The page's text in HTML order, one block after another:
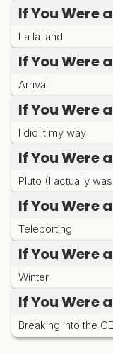
If You Were a
La la land
If You Were a
Arrival
If You Were a
I did it my way
If You Were a
Pluto (I actually
If You Were a
Teleporting
If You Were a
Winter
If You Were a
Breaking into the